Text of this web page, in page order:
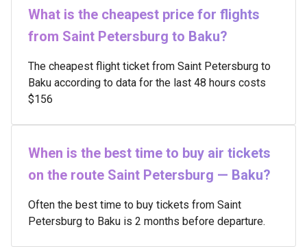
What is the cheapest price for flights
from Saint Petersburg to Baku?
The cheapest flight ticket from Saint Petersburg to
Baku according to data for the last 48 hours costs
$156
When is the best time to buy air tickets
on the route Saint Petersburg — Baku?
Often the best time to buy tickets from Saint
Petersburg to Baku is 2 months before departure.